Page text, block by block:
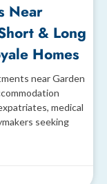
Near
& Long
Homes
near Garden
medical
seeking